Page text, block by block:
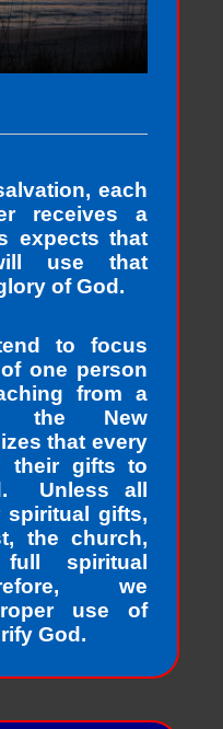
each
receives a
expects that
use that
of God.
to focus
one person
from a
the New
that every
their gifts to
Unless all
spiritual gifts,
the church,
spiritual
we
use of
God.